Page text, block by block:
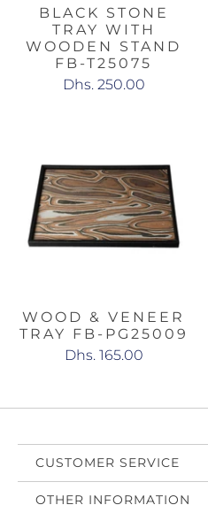
BLACK STONE
TRAY WITH
WOODEN STAND
FB-T25075
Dhs. 250.00
WOOD & VENEER
TRAY FB-PG25009
Dhs. 165.00
CUSTOMER SERVICE
OTHER INFORMATION